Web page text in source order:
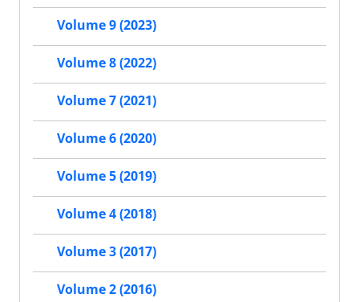
Volume 9 (2023)
Volume 8 (2022)
Volume 7 (2021)
Volume 6 (2020)
Volume 5 (2019)
Volume 4 (2018)
Volume 3 (2017)
Volume 2 (2016)